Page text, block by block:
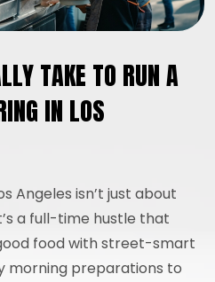
TAKE TO RUN A
IN LOS
Angeles isn’t just about
a full-time hustle that
food with street-smart
morning preparations to